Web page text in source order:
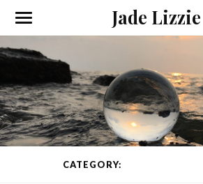
Jade Lizzie
CATEGORY: